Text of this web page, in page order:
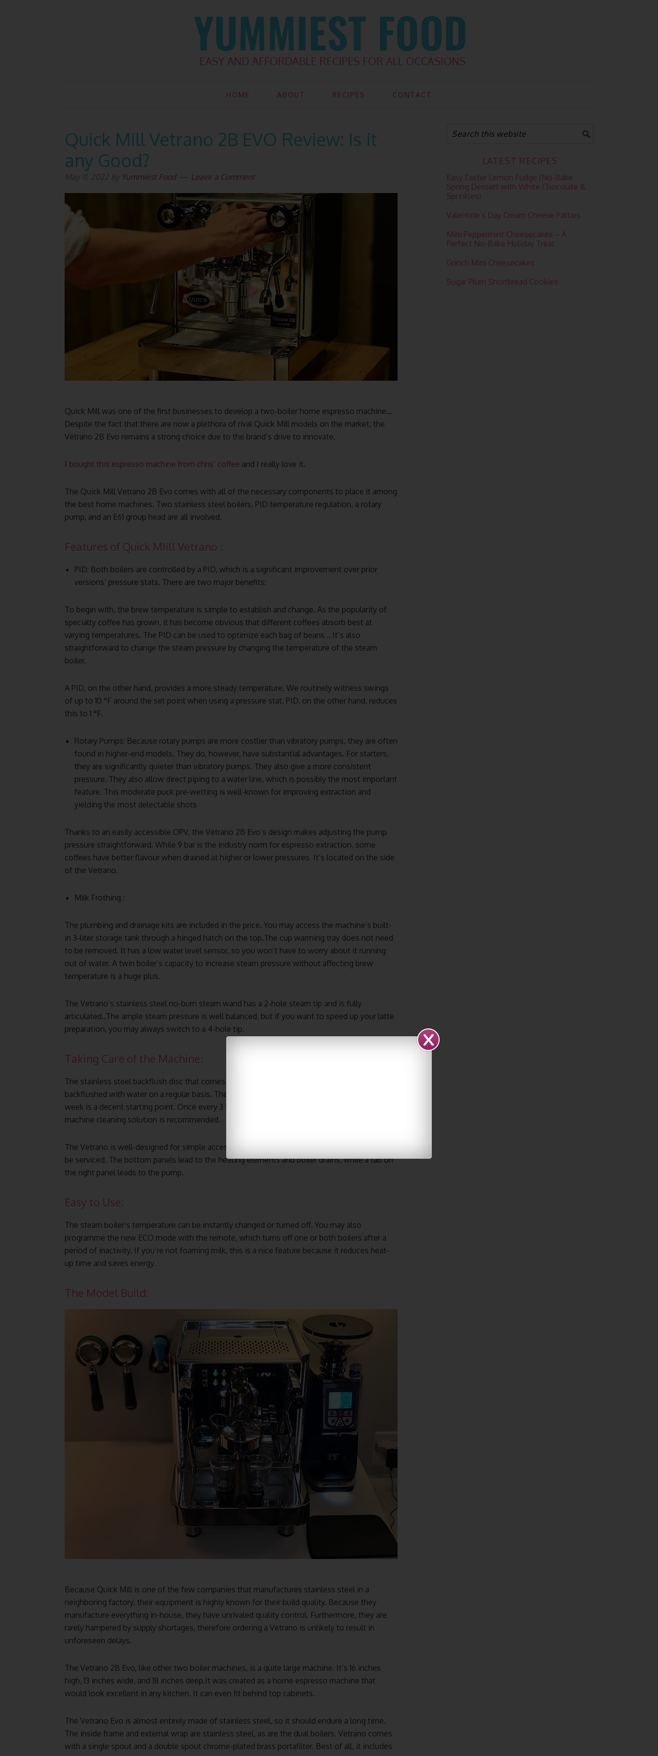
HOME ABOUT RECIPES CONTACT
Quick Mill Vetrano 2B EVO Review: Is it
any Good?
Yummiest Food Leave a Comment
Quick Mill was one of the first businesses to develop a two-boiler home espresso machine…
Despite the fact that there are now a plethora of rival Quick Mill models on the market, the
Vetrano 2B Evo remains a strong choice due to the brand’s drive to innovate.
I bought this espresso machine from chris’ coffee and I really love it.
The Quick Mill Vetrano 2B Evo comes with all of the necessary components to place it among
the best home machines. Two stainless steel boilers, PID temperature regulation, a rotary
pump, and an E61 group head are all involved.
Features of Quick MIill Vetrano :
PID: Both boilers are controlled by a PID, which is a significant improvement over prior
versions’ pressure stats. There are two major benefits:
To begin with, the brew temperature is simple to establish and change. As the popularity of
specialty coffee has grown, it has become obvious that different coffees absorb best at
varying temperatures. The PID can be used to optimize each bag of beans .. It’s also
straightforward to change the steam pressure by changing the temperature of the steam
boiler.
A PID, on the other hand, provides a more steady temperature. We routinely witness swings
of up to 10 °F around the set point when using a pressure stat. PID, on the other hand, reduces
this to 1 °F.
Rotary Pumps: Because rotary pumps are more costlier than vibratory pumps, they are often
found in higher-end models. They do, however, have substantial advantages. For starters,
they are significantly quieter than vibratory pumps. They also give a more consistent
pressure. They also allow direct piping to a water line, which is possibly the most important
feature. This moderate puck pre-wetting is well-known for improving extraction and
yielding the most delectable shots
Thanks to an easily accessible OPV, the Vetrano 2B Evo’s design makes adjusting the pump
pressure straightforward. While 9 bar is the industry norm for espresso extraction, some
coffees have better flavour when drained at higher or lower pressures It’s located on the side
of the Vetrano.
Milk Frothing :
The plumbing and drainage kits are included in the price. You may access the machine’s built-
in 3-liter storage tank through a hinged hatch on the top.The cup warming tray does not need
to be removed. It has a low water level sensor, so you won’t have to worry about it running
out of water. A twin boiler’s capacity to increase steam pressure without affecting brew
temperature is a huge plus.
The Vetrano’s stainless steel no-burn steam wand has a 2-hole steam tip and is fully
articulated..The ample steam pressure is well balanced, but if you want to speed up your latte
preparation, you may always switch to a 4-hole tip.
Taking Care of the Machine:
The stainless steel backflush disc that comes with the Quick Mill Vetrano should be
backflushed with water on a regular basis. The frequency depends on your usage, but once a
week is a decent starting point. Once every 3 to 6 months, back flushing with an espresso
machine cleaning solution is recommended.
The Vetrano is well-designed for simple access to components in the event that it needs to
be serviced. The bottom panels lead to the heating elements and boiler drains, while a tab on
the right panel leads to the pump.
Easy to Use:
The steam boiler’s temperature can be instantly changed or turned off. You may also
programme the new ECO mode with the remote, which turns off one or both boilers after a
period of inactivity. If you’re not foaming milk, this is a nice feature because it reduces heat-
up time and saves energy.
The Model Build:
Because Quick Mill is one of the few companies that manufactures stainless steel in a
neighboring factory, their equipment is highly known for their build quality. Because they
manufacture everything in-house, they have unrivaled quality control. Furthermore, they are
rarely hampered by supply shortages, therefore ordering a Vetrano is unlikely to result in
unforeseen delays.
The Vetrano 2B Evo, like other two boiler machines, is a quite large machine. It’s 16 inches
high, 13 inches wide, and 18 inches deep.It was created as a home espresso machine that
would look excellent in any kitchen. It can even fit behind top cabinets.
The Vetrano Evo is almost entirely made of stainless steel, so it should endure a long time.
The inside frame and external wrap are stainless steel, as are the dual boilers. Vetrano comes
with a single spout and a double spout chrome-plated brass portafilter. Best of all, it includes
LATEST RECIPES
Easy Easter Lemon Fudge (No-Bake
Spring Dessert with White Chocolate &
Sprinkles)
Valentine’s Day Cream Cheese Patties
Mini Peppermint Cheesecakes – A
Perfect No-Bake Holiday Treat
Grinch Mini Cheesecakes
Sugar Plum Shortbread Cookies